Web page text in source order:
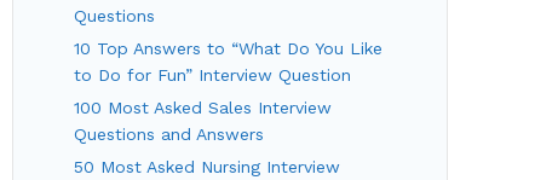
Questions
10 Top Answers to “What Do You Like
to Do for Fun” Interview Question
100 Most Asked Sales Interview
Questions and Answers
50 Most Asked Nursing Interview